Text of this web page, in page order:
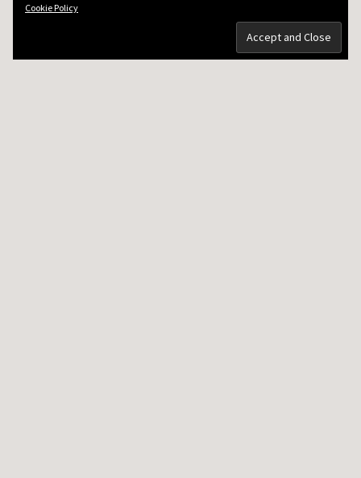
Cookie Policy